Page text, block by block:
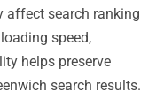
affect search ranking
speed,
helps preserve
search results.